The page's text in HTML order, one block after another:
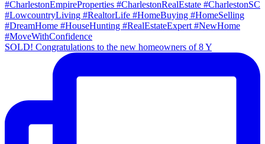
SOLD! Congratulations to the new homeowners of 8 Y